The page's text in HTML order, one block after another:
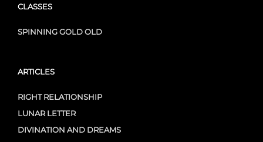
CLASSES
SPINNING GOLD OLD
ARTICLES
RIGHT RELATIONSHIP
LUNAR LETTER
DIVINATION AND DREAMS